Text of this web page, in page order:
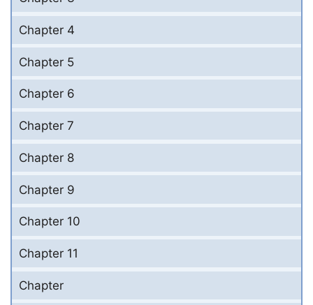
Chapter 4
Chapter 5
Chapter 6
Chapter 7
Chapter 8
Chapter 9
Chapter 10
Chapter 11
Chapter